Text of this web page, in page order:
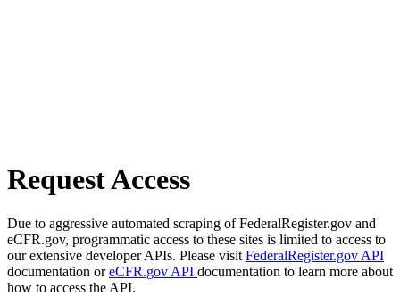
Request Access
Due to aggressive automated scraping of FederalRegister.gov and
eCFR.gov, programmatic access to these sites is limited to access to
our extensive developer APIs. Please visit FederalRegister.gov API
documentation oreCFR.gov API documentation to learn more about
how to access the API.